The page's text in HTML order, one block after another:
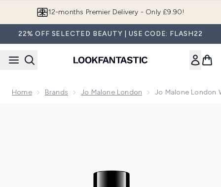
12-months Premier Delivery - Only £9.90!
22% OFF SELECTED BEAUTY | USE CODE: FLASH22
Home Brands Jo Malone London Jo Malone London